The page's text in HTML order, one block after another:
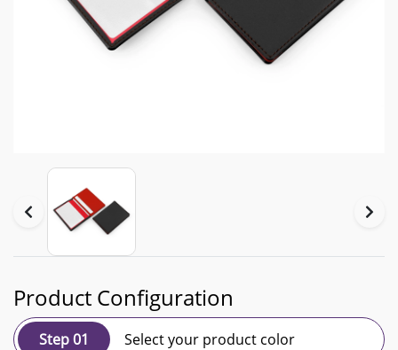
Product Configuration
Step 01 Select your product color